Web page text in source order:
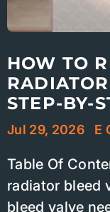
HOW TO
STEP-BY-
Jul 29, 2026 E
Table Of
radiator bleed
bleed valve